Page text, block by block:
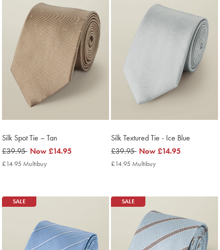
Silk Spot Tie – Tan
was
£39.95
£39.95 now
£14.95
Now£14.95
£14.95 Multibuy
Silk Textured Tie - Ice Blue
was
£39.95
£39.95 now
£14.95
Now£14.95
£14.95 Multibuy
SALE SALE